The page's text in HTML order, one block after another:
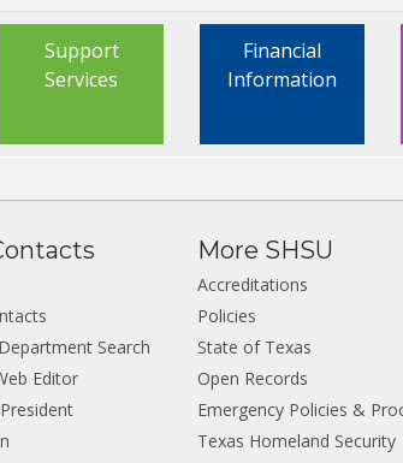
Financial
Information
Support
Services
Search
Editor
More SHSU
Accreditations
Policies
State of Texas
Open Records
Emergency Policies &
Texas Homeland Security